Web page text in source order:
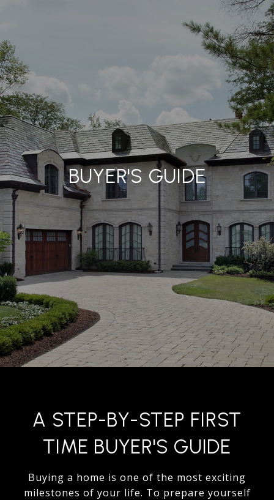
BUYER'S GUIDE
A STEP-BY-STEP FIRST
TIME BUYER'S GUIDE
Buying a home is one of the most exciting
milestones of your life. To prepare yourself